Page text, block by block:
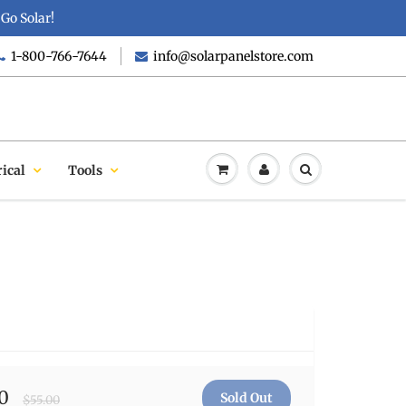
Solar!
1-800-766-7644 info@solarpanelstore.com
Tools
$55.00